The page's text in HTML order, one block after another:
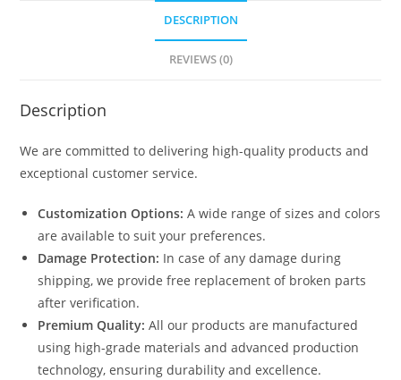
DESCRIPTION
REVIEWS (0)
Description
We are committed to delivering high-quality products and
exceptional customer service.
Customization Options: A wide range of sizes and colors
are available to suit your preferences.
Damage Protection: In case of any damage during
shipping, we provide free replacement of broken parts
after verification.
Premium Quality: All our products are manufactured
using high-grade materials and advanced production
technology, ensuring durability and excellence.